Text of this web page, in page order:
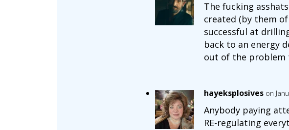
The fucking
created (by them
successful at
back to an energy
out of the problem
hayeksplosives on
Anybody paying
RE-regulating